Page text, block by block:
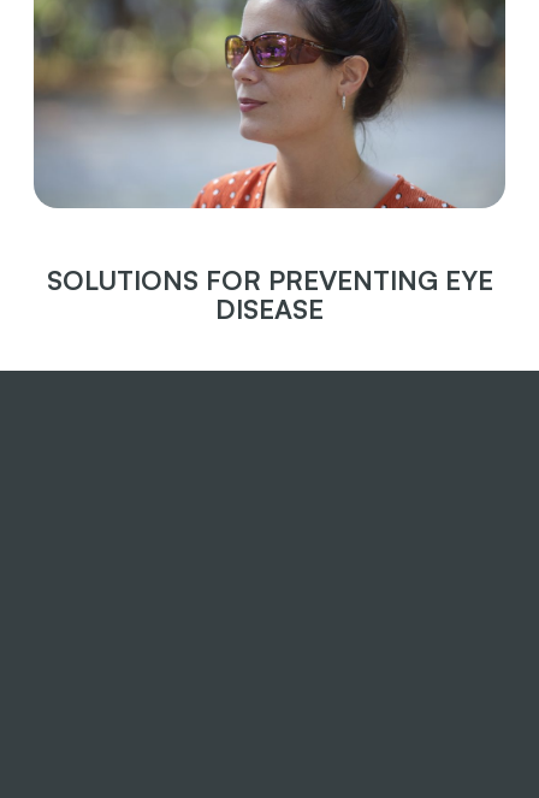
SOLUTIONS FOR PREVENTING EYE
DISEASE